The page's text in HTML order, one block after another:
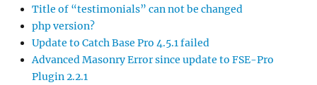
Title of “testimonials” can not be changed
php version?
Update to Catch Base Pro 4.5.1 failed
Advanced Masonry Error since update to FSE-Pro
Plugin 2.2.1